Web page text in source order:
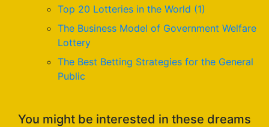
Top 20 Lotteries in the World (1)
The Business Model of Government Welfare
Lottery
The Best Betting Strategies for the General
Public
You might be interested in these dreams